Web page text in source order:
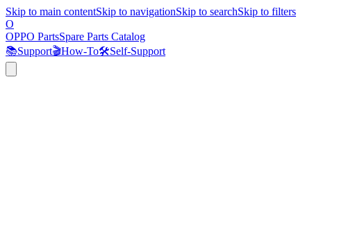
Skip to main contentSkip to navigationSkip to searchSkip to filters
O
OPPO PartsSpare Parts Catalog
📚Support🎬How-To🛠️Self-Support